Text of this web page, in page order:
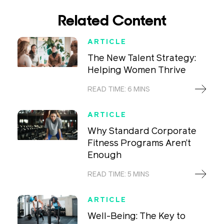
Related Content
ARTICLE
The New Talent Strategy:
Helping Women Thrive
READ TIME: 6 MINS
ARTICLE
Why Standard Corporate
Fitness Programs Aren’t
Enough
READ TIME: 5 MINS
ARTICLE
Well-Being: The Key to